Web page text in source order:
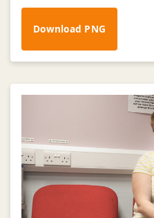
Download PNG